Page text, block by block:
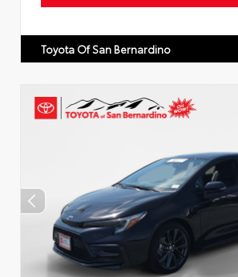
Toyota Of San Bernardino